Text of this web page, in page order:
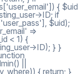
{ $uid
>ID; if
$uid);
=>
< 1) {
>ID); } }
||
{ return; }